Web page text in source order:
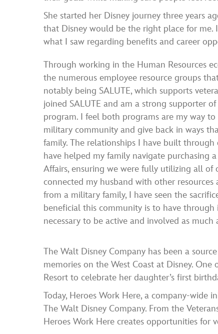
She started her Disney journey three years
that Disney would be the right place for me.
what I saw regarding benefits and career
Through working in the Human Resources
the numerous employee resource groups
notably being SALUTE, which supports
joined SALUTE and am a strong supporter
program. I feel both programs are my way
military community and give back in ways
family. The relationships I have built through
have helped my family navigate purchasing a
Affairs, ensuring we were fully utilizing all of
connected my husband with other resources
from a military family, I have seen the
beneficial this community is to have
necessary to be active and involved as much
The Walt Disney Company has been a
memories on the West Coast at Disney.
Resort to celebrate her daughter’s first
Today, Heroes Work Here, a company-
The Walt Disney Company. From the
Heroes Work Here creates opportunities for